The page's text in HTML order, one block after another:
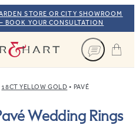
STORE OR CITY SHOWROOM
BOOK YOUR CONSULTATION
Taylor & Hart
18CT YELLOW GOLD PAVÉ
Wedding Rings